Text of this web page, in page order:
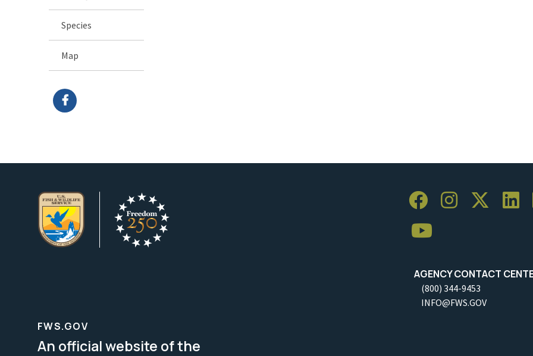
Species
Map
AGENCY CONTACT
(800) 344-9453
INFO@FWS.GOV
FWS.GOV
An official website of the